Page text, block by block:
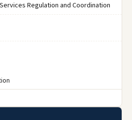
Regulation and Coordination